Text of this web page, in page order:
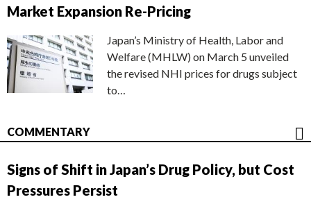
Market Expansion Re-Pricing
Japan’s Ministry of Health, Labor and
Welfare (MHLW) on March 5 unveiled
the revised NHI prices for drugs subject
to…
COMMENTARY
Signs of Shift in Japan’s Drug Policy, but Cost
Pressures Persist